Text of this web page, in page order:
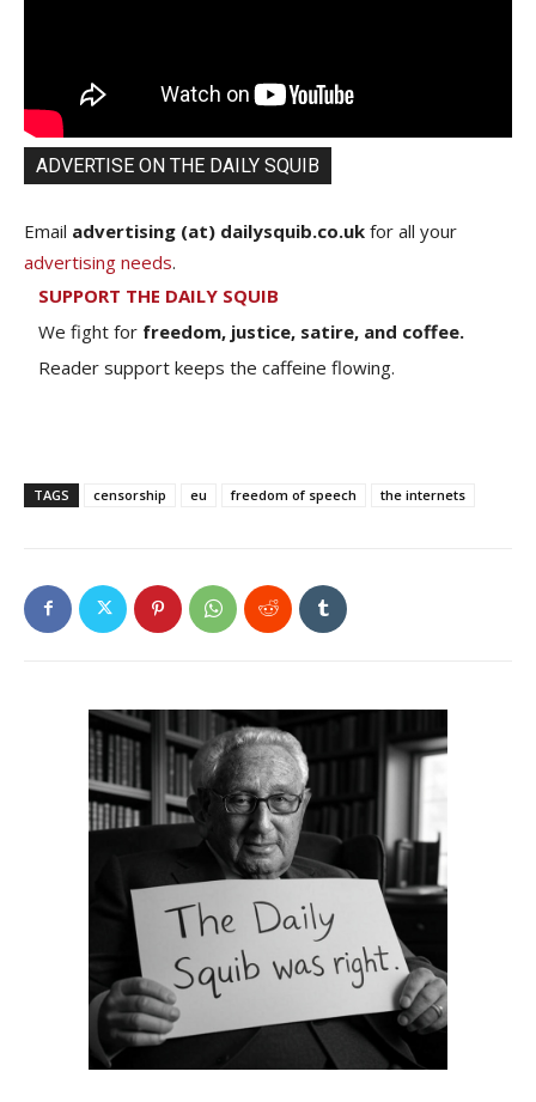
ADVERTISE ON THE DAILY SQUIB
Email advertising (at) dailysquib.co.uk for all your
advertising needs.
SUPPORT THE DAILY SQUIB
We fight for freedom, justice, satire, and coffee.
Reader support keeps the caffeine flowing.
TAGS censorship eu freedom of speech the internets